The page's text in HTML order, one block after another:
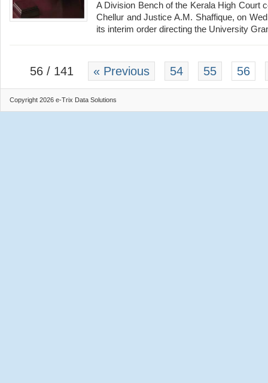
A Division Bench of the Kerala High Court
Chellur and Justice A.M. Shaffique, on
its interim order directing the University
56 / 141 « Previous 54 55 56
Copyright 2026 e-Trix Data Solutions